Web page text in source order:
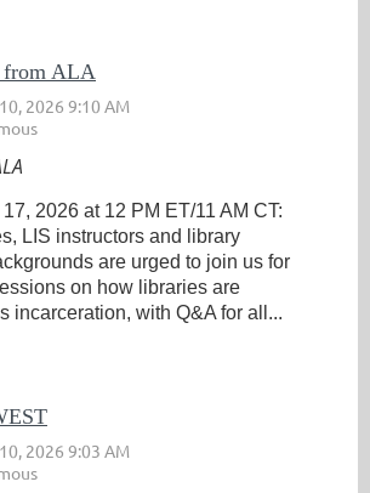
from ALA
2026 at 12 PM ET/11 AM CT:
LIS instructors and library
are urged to join us for
on how libraries are
incarceration, with Q&A for all...